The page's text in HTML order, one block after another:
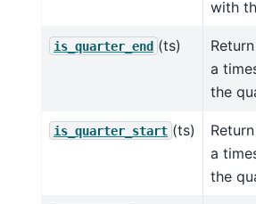
with
is_quarter_end (ts)
a
the
is_quarter_start (ts)
a
the